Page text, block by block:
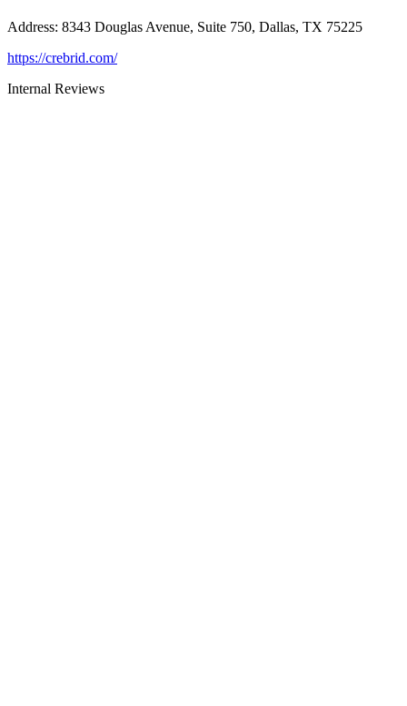
Address: 8343 Douglas Avenue, Suite 750, Dallas, TX 75225
https://crebrid.com/
Internal Reviews